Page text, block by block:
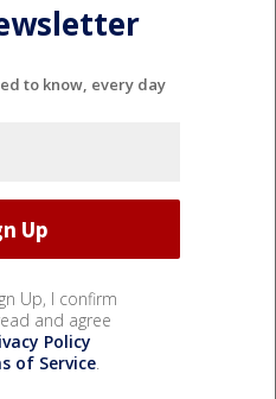
to know, every day
Up, I confirm
and agree
Policy
of Service.